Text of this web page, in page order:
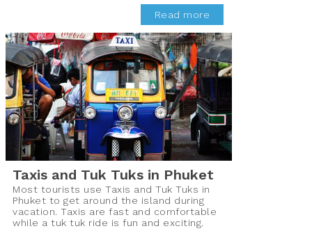
Read more
Taxis and Tuk Tuks in Phuket
Most tourists use Taxis and Tuk Tuks in
Phuket to get around the island during
vacation. Taxis are fast and comfortable
while a tuk tuk ride is fun and exciting.